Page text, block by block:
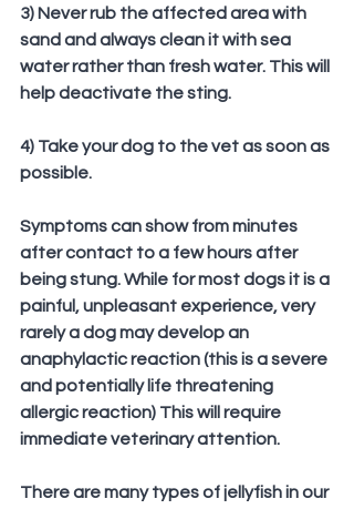
3) Never rub the affected area with
sand and always clean it with sea
water rather than fresh water. This will
help deactivate the sting.
4) Take your dog to the vet as soon as
possible.
Symptoms can show from minutes
after contact to a few hours after
being stung. While for most dogs it is a
painful, unpleasant experience, very
rarely a dog may develop an
anaphylactic reaction (this is a severe
and potentially life threatening
allergic reaction) This will require
immediate veterinary attention.
There are many types of jellyfish in our